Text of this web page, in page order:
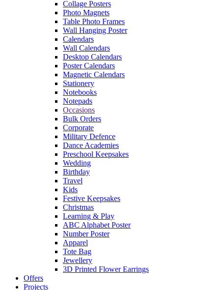
Collage Posters
Photo Magnets
Table Photo Frames
Wall Hanging Poster
Calendars
Wall Calendars
Desktop Calendars
Poster Calendars
Magnetic Calendars
Stationery
Notebooks
Notepads
Occasions
Bulk Orders
Corporate
Military Defence
Dance Academies
Preschool Keepsakes
Wedding
Birthday
Travel
Kids
Festive Keepsakes
Christmas
Learning & Play
ABC Alphabet Poster
Number Poster
Apparel
Tote Bag
Jewellery
3D Printed Flower Earrings
Offers
Projects